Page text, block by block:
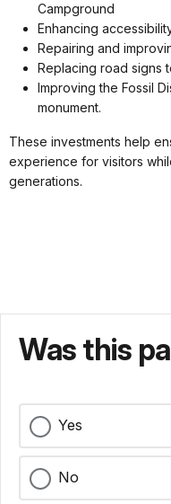
Campground
Enhancing
Repairing and
Replacing road signs
Improving the Fossil
monument.
These investments help
experience for visitors
generations.
Was this
Yes
No